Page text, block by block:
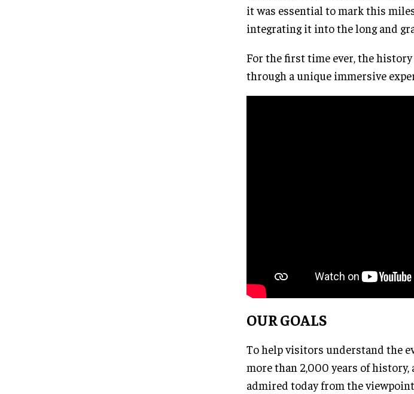
it was essential to mark this
integrating it into the long and
For the first time ever, the
through a unique immersive
OUR GOALS
To help visitors understand the
more than 2,000 years of
admired today from the